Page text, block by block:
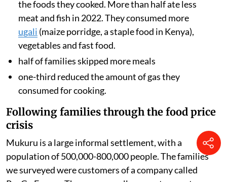
showed how often they cooked with gas and how much
they spent on fuel. We also surveyed the households to
understand how rising food and fuel prices changed
what they ate during 2022.
these drastic changes in dietary and cooking
behaviours:
three-quarters of families in our study changed
the foods they cooked. More than half ate less
meat and fish in 2022. They consumed more
ugali(maize porridge, a staple food in Kenya),
vegetables and fast food.